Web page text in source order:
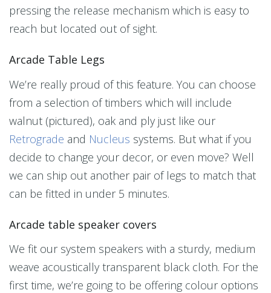
pressing the release mechanism which is easy to
reach but located out of sight.
Arcade Table Legs
We’re really proud of this feature. You can choose
from a selection of timbers which will include
walnut (pictured), oak and ply just like our
Retrograde and Nucleus systems. But what if you
decide to change your decor, or even move? Well
we can ship out another pair of legs to match that
can be fitted in under 5 minutes.
Arcade table speaker covers
We fit our system speakers with a sturdy, medium
weave acoustically transparent black cloth. For the
first time, we’re going to be offering colour options